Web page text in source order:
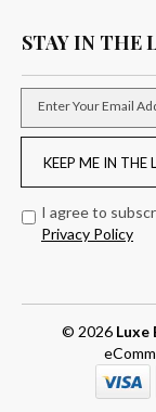
STAY IN THE
Enter Your Email
KEEP ME IN THE
I agree to
Privacy Policy
© 2026 Luxe